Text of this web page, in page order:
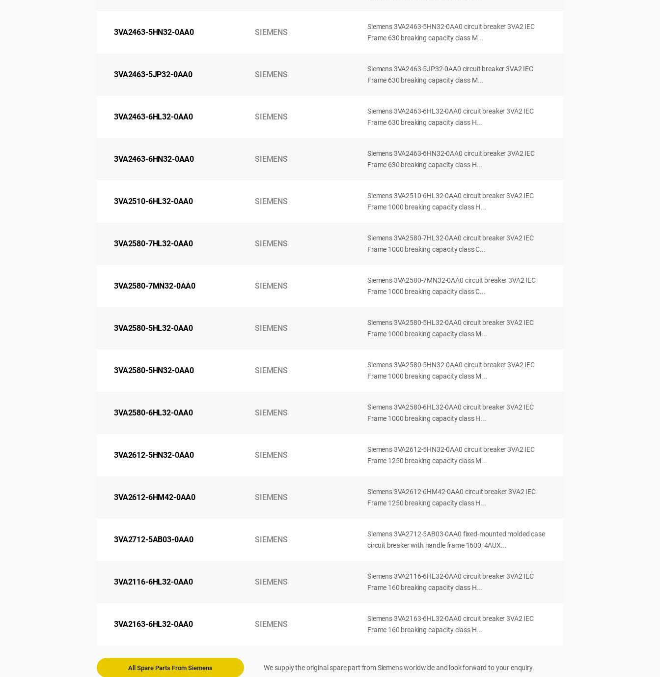
3VA2463-5HN32-0AA0 SIEMENS
Siemens 3VA2463-5HN32-0AA0 circuit breaker 3VA2 IEC
Frame 630 breaking capacity class M...
3VA2463-5JP32-0AA0 SIEMENS
Siemens 3VA2463-5JP32-0AA0 circuit breaker 3VA2 IEC
Frame 630 breaking capacity class M...
3VA2463-6HL32-0AA0 SIEMENS
Siemens 3VA2463-6HL32-0AA0 circuit breaker 3VA2 IEC
Frame 630 breaking capacity class H...
3VA2463-6HN32-0AA0 SIEMENS
Siemens 3VA2463-6HN32-0AA0 circuit breaker 3VA2 IEC
Frame 630 breaking capacity class H...
3VA2510-6HL32-0AA0 SIEMENS
Siemens 3VA2510-6HL32-0AA0 circuit breaker 3VA2 IEC
Frame 1000 breaking capacity class H...
3VA2580-7HL32-0AA0 SIEMENS
Siemens 3VA2580-7HL32-0AA0 circuit breaker 3VA2 IEC
Frame 1000 breaking capacity class C...
3VA2580-7MN32-0AA0 SIEMENS
Siemens 3VA2580-7MN32-0AA0 circuit breaker 3VA2 IEC
Frame 1000 breaking capacity class C...
3VA2580-5HL32-0AA0 SIEMENS
Siemens 3VA2580-5HL32-0AA0 circuit breaker 3VA2 IEC
Frame 1000 breaking capacity class M...
3VA2580-5HN32-0AA0 SIEMENS
Siemens 3VA2580-5HN32-0AA0 circuit breaker 3VA2 IEC
Frame 1000 breaking capacity class M...
3VA2580-6HL32-0AA0 SIEMENS
Siemens 3VA2580-6HL32-0AA0 circuit breaker 3VA2 IEC
Frame 1000 breaking capacity class H...
3VA2612-5HN32-0AA0 SIEMENS
Siemens 3VA2612-5HN32-0AA0 circuit breaker 3VA2 IEC
Frame 1250 breaking capacity class M...
3VA2612-6HM42-0AA0 SIEMENS
Siemens 3VA2612-6HM42-0AA0 circuit breaker 3VA2 IEC
Frame 1250 breaking capacity class H...
3VA2712-5AB03-0AA0 SIEMENS
Siemens 3VA2712-5AB03-0AA0 fixed-mounted molded case
circuit breaker with handle frame 1600; 4AUX...
3VA2116-6HL32-0AA0 SIEMENS
Siemens 3VA2116-6HL32-0AA0 circuit breaker 3VA2 IEC
Frame 160 breaking capacity class H...
3VA2163-6HL32-0AA0 SIEMENS
Siemens 3VA2163-6HL32-0AA0 circuit breaker 3VA2 IEC
Frame 160 breaking capacity class H...
All Spare Parts From Siemens We supply the original spare part from Siemens worldwide and look forward to your enquiry.